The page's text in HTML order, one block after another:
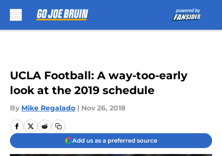
UCLA Football: A way-too-early
look at the 2019 schedule
By Mike Regalado | Nov 26, 2018
Add us as a preferred source